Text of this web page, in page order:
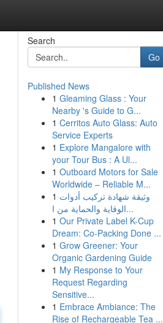
Search
Go
Published News
1 Gleaming Glass : Your
Nearby 's Guide to G...
1 Cerritos Auto Glass: Auto
Service Experts
1 Explore Mangalore with
your Tour Bus : A Ul...
1 Outboard Motors for Sale
Worldwide – Reliable M...
1 وثيقة شهادة تركيب أدوات
الوقاية والحماية من ا...
1 Our Private Label K-Cup
Dream: Co-Packing Done ...
1 Grow Greener: Your
Organic Gardening Guide
1 My Response to Your
Request Regarding
Sensitive...
1 Embrace Ambiance: The
Rise of Rechargeable Tea ...